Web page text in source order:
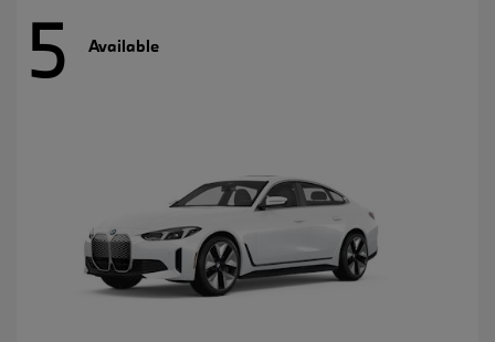
5 Available